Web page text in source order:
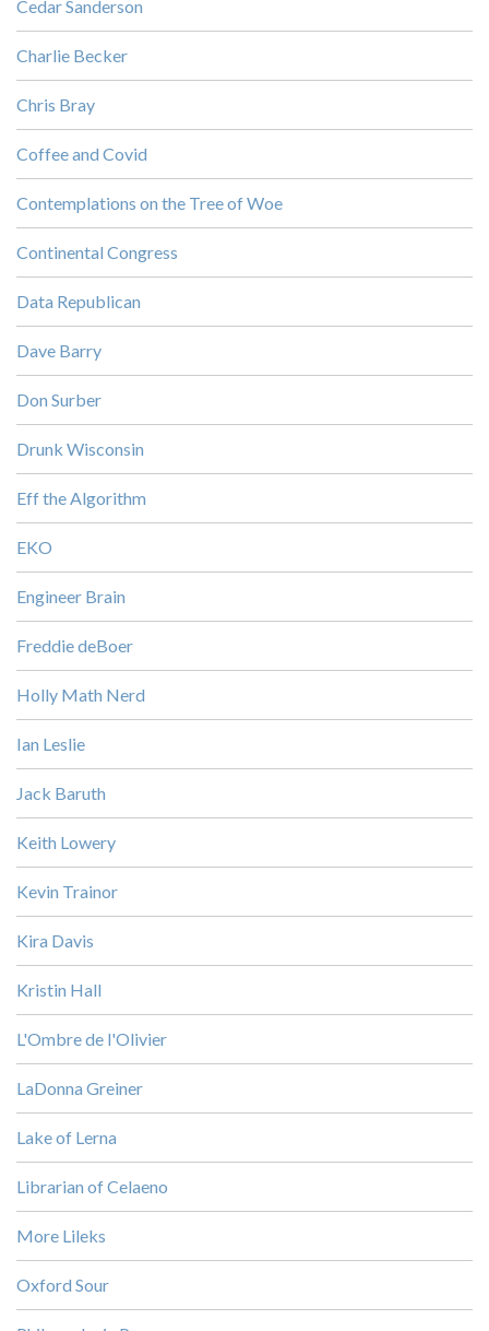
Cedar Sanderson
Charlie Becker
Chris Bray
Coffee and Covid
Contemplations on the Tree of Woe
Continental Congress
Data Republican
Dave Barry
Don Surber
Drunk Wisconsin
Eff the Algorithm
EKO
Engineer Brain
Freddie deBoer
Holly Math Nerd
Ian Leslie
Jack Baruth
Keith Lowery
Kevin Trainor
Kira Davis
Kristin Hall
L'Ombre de l'Olivier
LaDonna Greiner
Lake of Lerna
Librarian of Celaeno
More Lileks
Oxford Sour